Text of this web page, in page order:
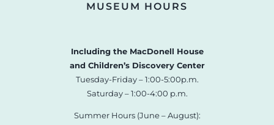
MUSEUM HOURS
Including the MacDonell House
and Children’s Discovery Center
Tuesday-Friday – 1:00-5:00p.m.
Saturday – 1:00-4:00 p.m.
Summer Hours (June – August):